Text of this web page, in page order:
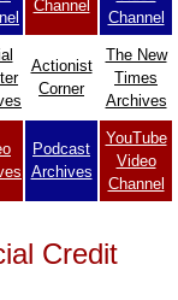
Channel
Channel
Actionist
Corner
The New
Times
Archives
Podcast
Archives
YouTube
Video
Channel
Credit